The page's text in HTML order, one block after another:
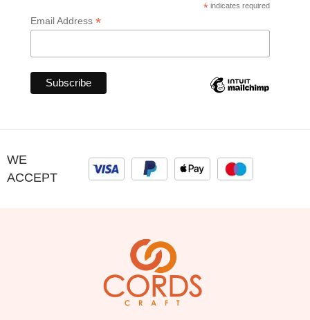
*indicates required
Email Address *
WE
ACCEPT